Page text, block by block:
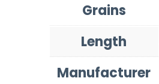
Grains
Length
Manufacturer